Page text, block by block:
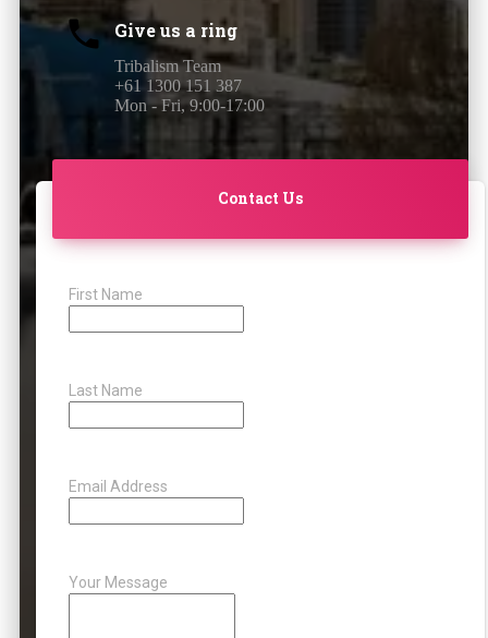
Give us a ring
Tribalism Team
+61 1300 151 387
Mon - Fri, 9:00-17:00
Contact Us
First Name
Last Name
Email Address
Your Message